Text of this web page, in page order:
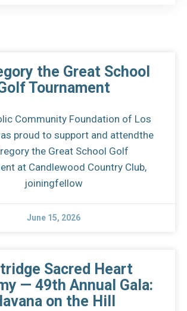
the Great School
Tournament
Community Foundation of Los
proud to support and attendthe
the Great School Golf
at Candlewood Country Club,
joiningfellow
June 15, 2026
Sacred Heart
— 49th Annual Gala:
on the Hill